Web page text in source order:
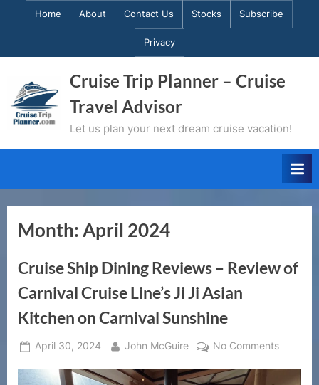
Home About Contact Us Stocks Subscribe
Privacy
Cruise Trip Planner – Cruise
Travel Advisor
Let us plan your next dream cruise vacation!
Month:April 2024
Cruise Ship Dining Reviews – Review of
Carnival Cruise Line’s Ji Ji Asian
Kitchen on Carnival Sunshine
Posted
April 30, 2024 By
John McGuire No Commentson
Ship